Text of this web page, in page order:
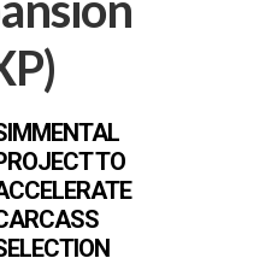
TO